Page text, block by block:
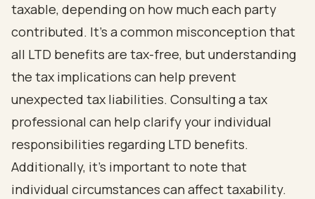
taxable, depending on how much each party
contributed. It’s a common misconception that
all LTD benefits are tax-free, but understanding
the tax implications can help prevent
unexpected tax liabilities. Consulting a tax
professional can help clarify your individual
responsibilities regarding LTD benefits.
Additionally, it’s important to note that
individual circumstances can affect taxability.